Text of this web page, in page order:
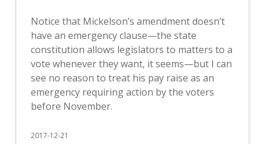
Notice that Mickelson’s amendment doesn’t
have an emergency clause—the state
constitution allows legislators to matters to a
vote whenever they want, it seems—but I can
see no reason to treat his pay raise as an
emergency requiring action by the voters
before November.
2017-12-21